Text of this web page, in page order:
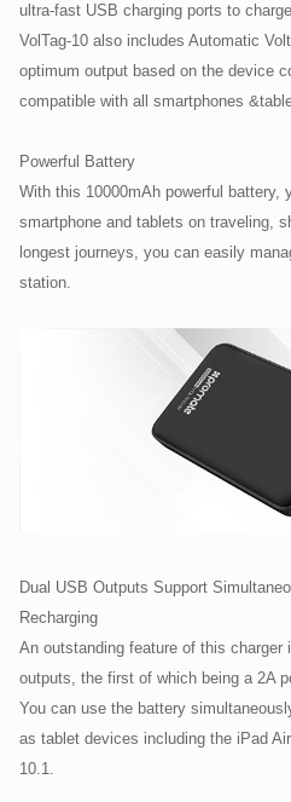
ultra-fast USB charging ports to
VolTag-10 also includes Automatic
optimum output based on the device
compatible with all smartphones
Powerful Battery
With this 10000mAh powerful battery,
smartphone and tablets on traveling,
longest journeys, you can easily
station.
Dual USB Outputs Support
Recharging
An outstanding feature of this
outputs, the first of which being a 2A
You can use the battery
as tablet devices including the iPad
10.1.